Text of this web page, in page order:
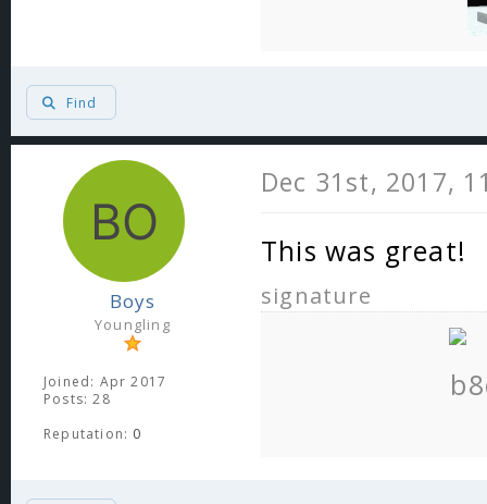
Find
Boys
Youngling
Joined: Apr 2017
Posts: 28
Reputation: 0
Dec 31st, 2017,
This was great!
signature